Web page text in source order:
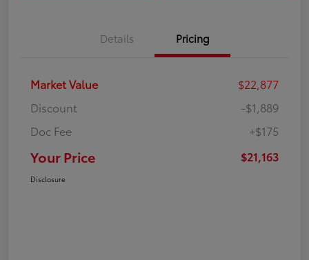
Details Pricing
Market Value
$22,877
Discount
-$1,889
Doc Fee
+$175
Your Price $21,163
Disclosure